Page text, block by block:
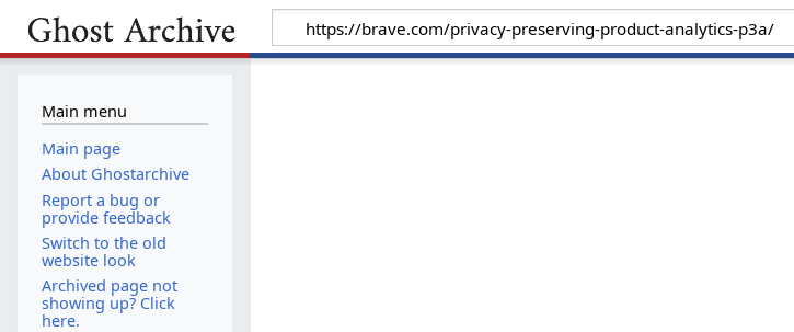
Main menu
Main page
About Ghostarchive
Report a bug or
provide feedback
Switch to the old
website look
Archived page not
showing up? Click
here.